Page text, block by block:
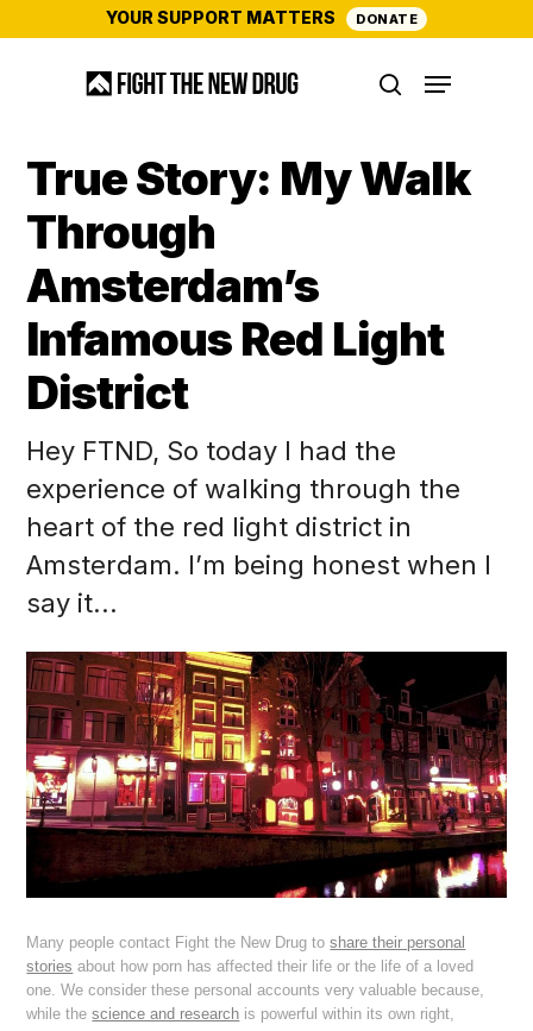
YOUR SUPPORT MATTERS DONATE
Menu
True Story: My Walk
Through
Amsterdam’s
Infamous Red Light
District
Hey FTND, So today I had the
experience of walking through the
heart of the red light district in
Amsterdam. I’m being honest when I
say it...
Many people contact Fight the New Drug toshare their personal
stories about how porn has affected their life or the life of a loved
one. We consider these personal accounts very valuable because,
while thescience and research is powerful within its own right,